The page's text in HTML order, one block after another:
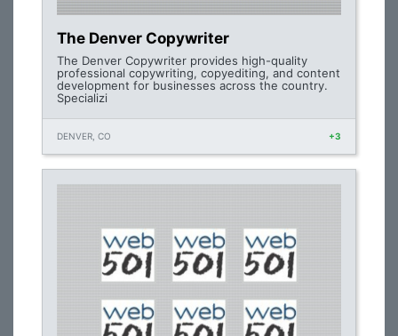
The Denver Copywriter
The Denver Copywriter provides high-quality
professional copywriting, copyediting, and content
development for businesses across the country.
Specializi
DENVER, CO +3